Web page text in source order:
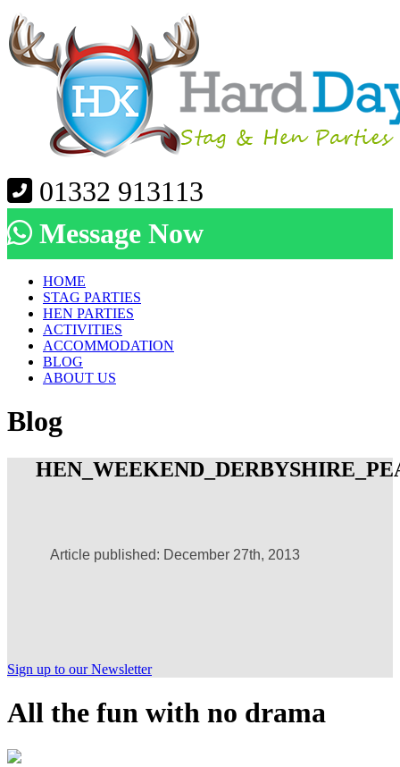
01332 913113
Message Now
HOME
STAG PARTIES
HEN PARTIES
ACTIVITIES
ACCOMMODATION
BLOG
ABOUT US
Blog
Article published: December 27th, 2013
Sign up to our Newsletter
All the fun with no drama